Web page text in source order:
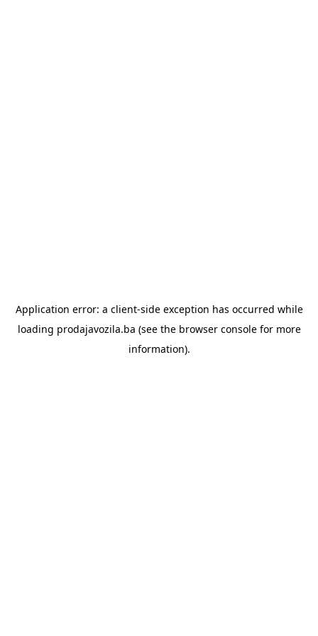
Application error: a client-side exception has occurred while
loading prodajavozila.ba (see the browser consolefor more
information).